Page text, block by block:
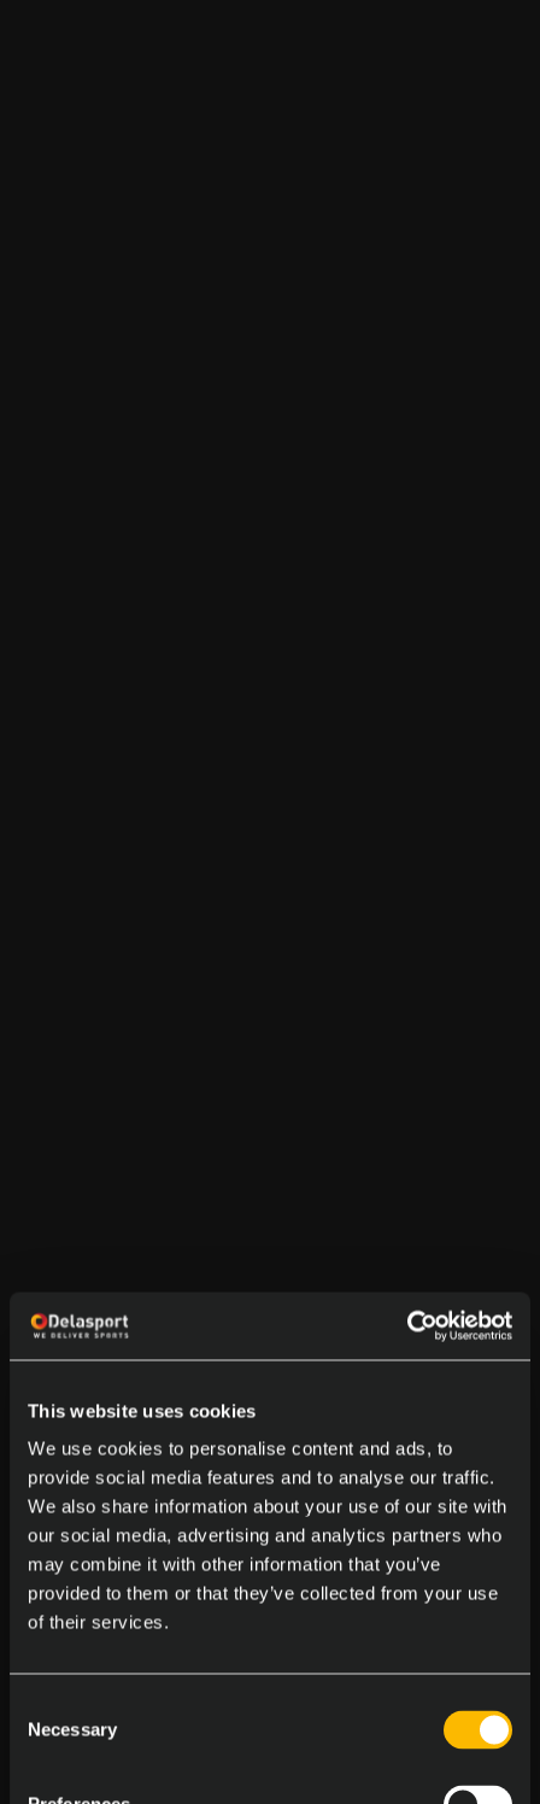
This website uses cookies
We use cookies to personalise content and ads, to
provide social media features and to analyse our traffic.
We also share information about your use of our site with
our social media, advertising and analytics partners who
may combine it with other information that you’ve
provided to them or that they’ve collected from your use
of their services.
Selection
Necessary